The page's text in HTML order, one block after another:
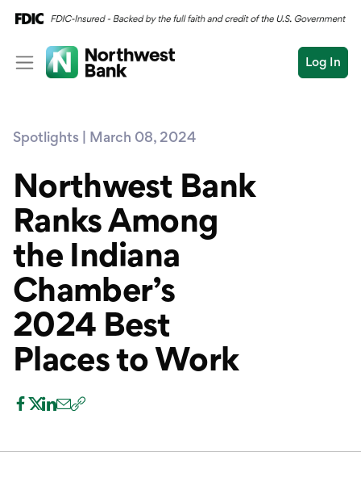
Log In
Open an Account
Conduct
a
search
Submit
Checking
International
Business
Commercial
Spotlights | March 08, 2024
Northwest Bank
Ranks Among
the Indiana
Chamber’s
2024 Best
Places to Work